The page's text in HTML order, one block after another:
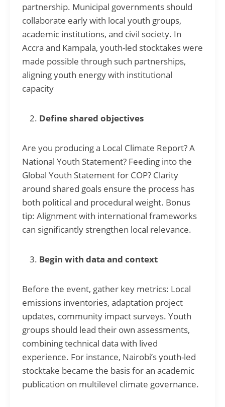
partnership. Municipal governments should
collaborate early with local youth groups,
academic institutions, and civil society. In
Accra and Kampala, youth-led stocktakes were
made possible through such partnerships,
aligning youth energy with institutional
capacity
Define shared objectives
Are you producing a Local Climate Report? A
National Youth Statement? Feeding into the
Global Youth Statement for COP? Clarity
around shared goals ensure the process has
both political and procedural weight. Bonus
tip: Alignment with international frameworks
can significantly strengthen local relevance.
Begin with data and context
Before the event, gather key metrics: Local
emissions inventories, adaptation project
updates, community impact surveys. Youth
groups should lead their own assessments,
combining technical data with lived
experience. For instance, Nairobi’s youth-led
stocktake became the basis for an academic
publication on multilevel climate governance.